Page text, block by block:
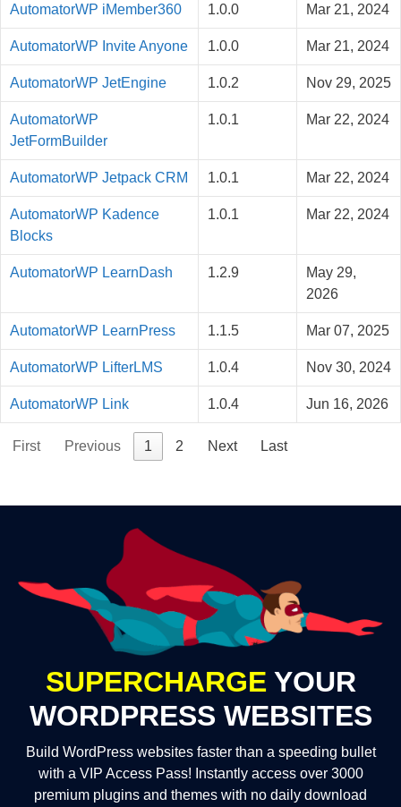
AutomatorWP iMember360 1.0.0 Mar 21, 2024
AutomatorWP Invite Anyone 1.0.0 Mar 21, 2024
AutomatorWP JetEngine 1.0.2 Nov 29, 2025
AutomatorWP
JetFormBuilder
1.0.1 Mar 22, 2024
AutomatorWP Jetpack CRM 1.0.1 Mar 22, 2024
AutomatorWP Kadence
Blocks
1.0.1 Mar 22, 2024
AutomatorWP LearnDash 1.2.9
May 29,
2026
AutomatorWP LearnPress 1.1.5 Mar 07, 2025
AutomatorWP LifterLMS 1.0.4 Nov 30, 2024
AutomatorWP Link 1.0.4 Jun 16, 2026
First Previous 1 2 Next Last
SUPERCHARGE YOUR
WORDPRESS WEBSITES
Build WordPress websites faster than a speeding bullet
with a VIP Access Pass! Instantly access over 3000
premium plugins and themes with no daily download